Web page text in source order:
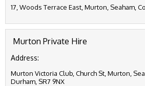
17, Woods Terrace East, Murton, Seaham,
Murton Private Hire
Address:
Murton Victoria Club, Church St, Murton,
Durham, SR7 9NX